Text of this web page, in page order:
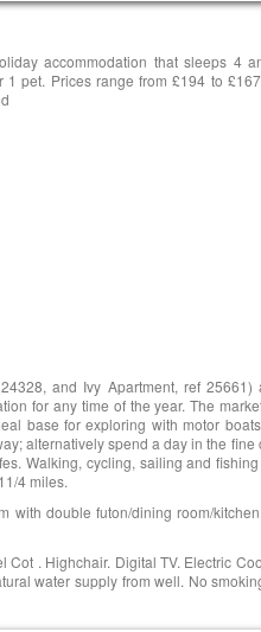
accommodation that sleeps 4
pet. Prices range from £194 to
and Ivy Apartment, ref
for any time of the year. The
base for exploring with motor
alternatively spend a day in the fine
Walking, cycling, sailing and
4 miles.
with double futon/dining room/
. Highchair. Digital TV. Electric
water supply from well. No